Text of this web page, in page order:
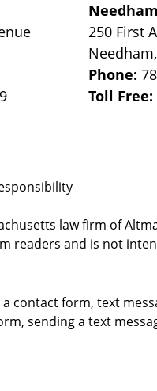
250 First
Needham,
Phone:
Toll Free:
law firm of
readers and is not
contact form, text
sending a text